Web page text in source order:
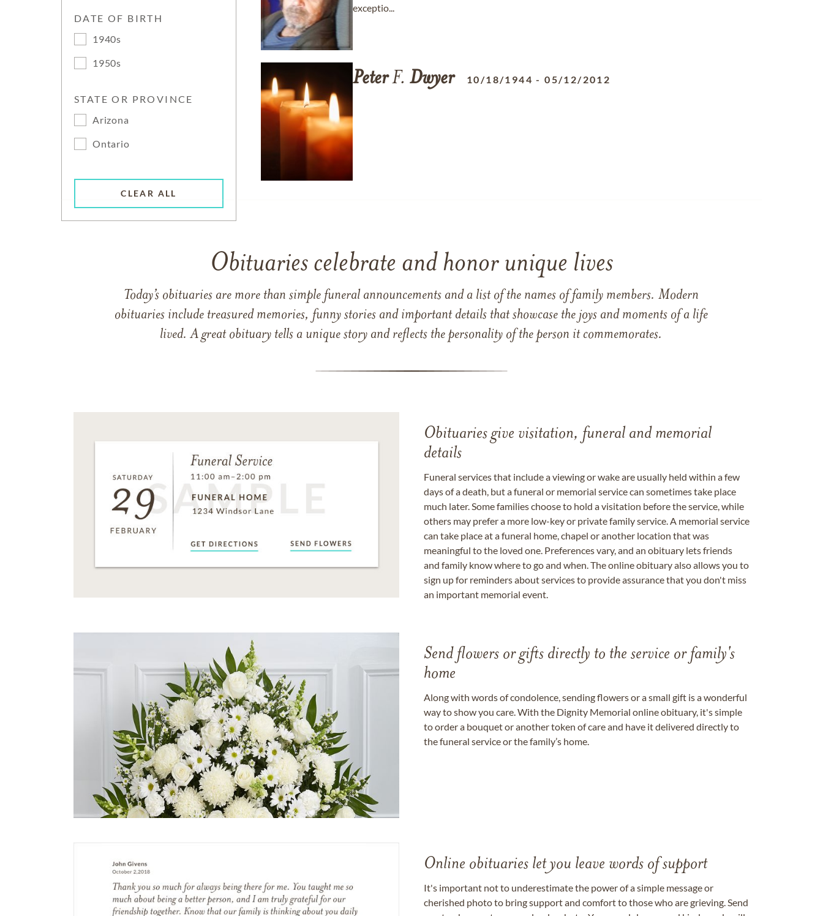
DATE OF BIRTH
1940s
1950s
STATE OR PROVINCE
Arizona
Ontario
CLEAR ALL
exceptio...
PeterF. Dwyer 10/18/1944 -05/12/2012
Obituaries celebrate and honor unique lives
Today’s obituaries are more than simple funeral announcements and a list of the names of family members. Modern
obituaries include treasured memories, funny stories and important details that showcase the joys and moments of a life
lived. A great obituary tells a unique story and reflects the personality of the person it commemorates.
Obituaries give visitation, funeral and memorial
details
Funeral services that include a viewing or wake are usually held within a few
days of a death, but a funeral or memorial service can sometimes take place
much later. Some families choose to hold a visitation before the service, while
others may prefer a more low-key or private family service. A memorial service
can take place at a funeral home, chapel or another location that was
meaningful to the loved one. Preferences vary, and an obituary lets friends
and family know where to go and when. The online obituary also allows you to
sign up for reminders about services to provide assurance that you don't miss
an important memorial event.
Send flowers or gifts directly to the service or family's
home
Along with words of condolence, sending flowers or a small gift is a wonderful
way to show you care. With the Dignity Memorial online obituary, it's simple
to order a bouquet or another token of care and have it delivered directly to
the funeral service or the family’s home.
Online obituaries let you leave words of support
It's important not to underestimate the power of a simple message or
cherished photo to bring support and comfort to those who are grieving. Send